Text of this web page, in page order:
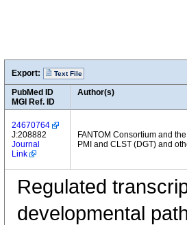
Export: Text File
PubMed ID
MGI Ref. ID
Author(s)
24670764
J:208882
Journal
Link
FANTOM Consortium and
PMI and CLST (DGT) and
Regulated
developmental